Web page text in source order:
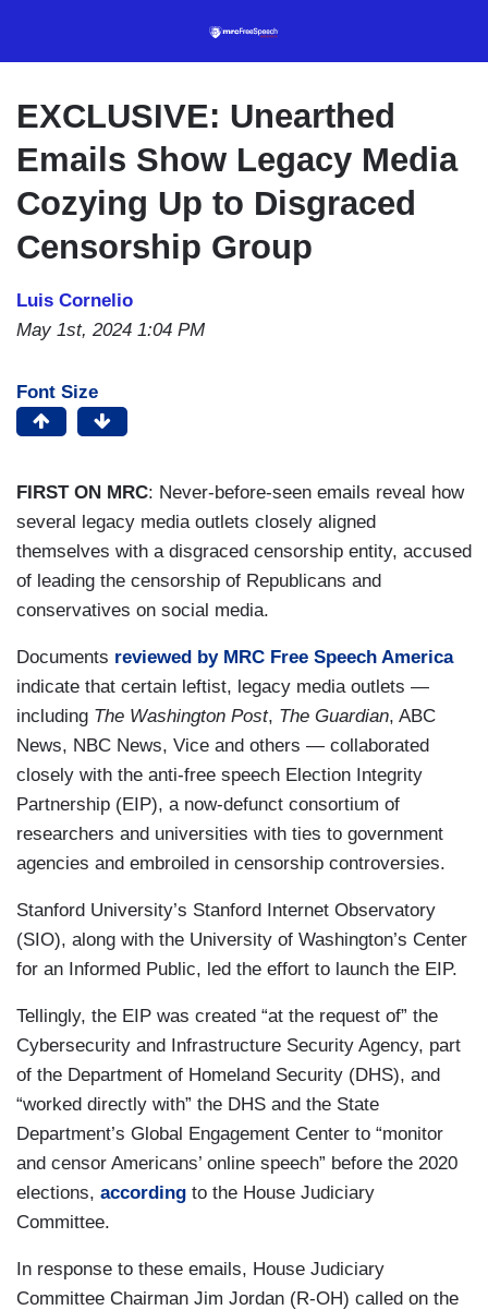
content
EXCLUSIVE: Unearthed
Emails Show Legacy Media
Cozying Up to Disgraced
Censorship Group
Luis Cornelio
May 1st, 2024 1:04 PM
Font Size
FIRST ON MRC: Never-before-seen emails reveal how
several legacy media outlets closely aligned
themselves with a disgraced censorship entity, accused
of leading the censorship of Republicans and
conservatives on social media.
Documents reviewed by MRC Free Speech America
indicate that certain leftist, legacy media outlets —
including The Washington Post, The Guardian, ABC
News, NBC News, Vice and others — collaborated
closely with the anti-free speech Election Integrity
Partnership (EIP), a now-defunct consortium of
researchers and universities with ties to government
agencies and embroiled in censorship controversies.
Stanford University’s Stanford Internet Observatory
(SIO), along with the University of Washington’s Center
for an Informed Public, led the effort to launch the EIP.
Tellingly, the EIP was created “at the request of” the
Cybersecurity and Infrastructure Security Agency, part
of the Department of Homeland Security (DHS), and
“worked directly with” the DHS and the State
Department’s Global Engagement Center to “monitor
and censor Americans’ online speech” before the 2020
elections, according to the House Judiciary
Committee.
In response to these emails, House Judiciary
Committee Chairman Jim Jordan (R-OH) called on the